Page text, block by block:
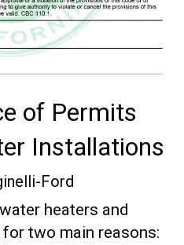
of Permits
Installations
Ford
heaters and
two main reasons: